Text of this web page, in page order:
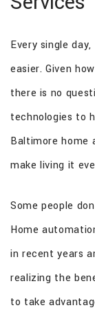
Every single
easier. Given
there is no
technologies to
Baltimore home
make living it
Some people
Home
in recent years
realizing the
to take